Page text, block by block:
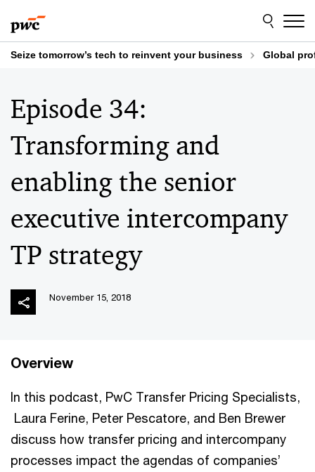
to
content
to
footer
Seize tomorrow’s tech to reinvent your business Global
Episode 34:
Transforming and
enabling the senior
executive intercompany
TP strategy
November 15, 2018
Overview
In this podcast, PwC Transfer Pricing Specialists,
Laura Ferine, Peter Pescatore, and Ben Brewer
discuss how transfer pricing and intercompany
processes impact the agendas of companies’